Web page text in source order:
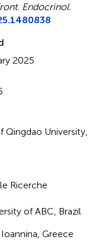
Endocrinol.
2025
University,
Ricerche
of ABC, Brazil
Greece